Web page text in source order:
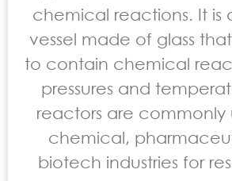
chemical reactions. It is
vessel made of glass
to contain chemical
pressures and
reactors are commonly
chemical,
biotech industries for